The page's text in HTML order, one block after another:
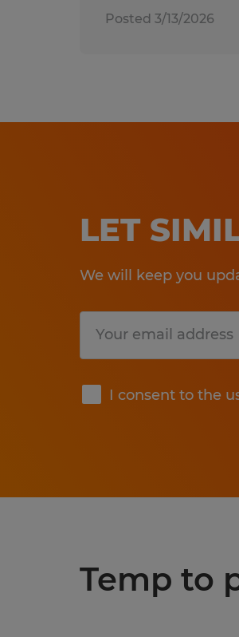
Posted 3/13/2026
LET
We will keep you
I consent to the
Temp to